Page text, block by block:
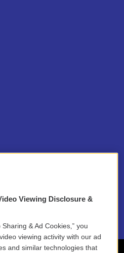
Viewing Disclosure &
& Ad Cookies,” you
viewing activity with our ad
and similar technologies that